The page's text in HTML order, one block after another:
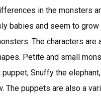
in the monsters
babies and seem to grow
The characters are
Petite and small
Snuffy the
The puppets are also a